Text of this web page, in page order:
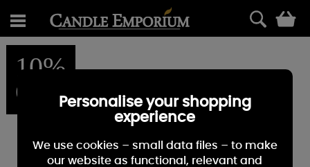
10%
OFFPersonalise your shopping
experience
We use cookies – small data files – to make
our website as functional, relevant and